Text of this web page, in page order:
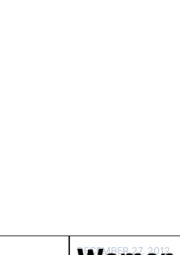
DECEMBER 27, 2012